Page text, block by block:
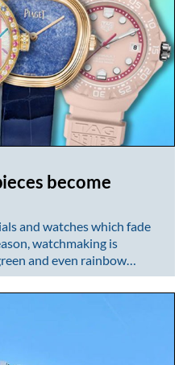
become
and watches which fade
watchmaking is
and even rainbow…